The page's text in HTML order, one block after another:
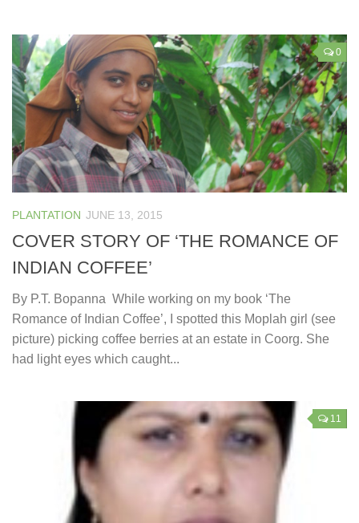
0
PLANTATION JUNE 13, 2015
COVER STORY OF ‘THE ROMANCE OF
INDIAN COFFEE’
By P.T. Bopanna While working on my book ‘The
Romance of Indian Coffee’, I spotted this Moplah girl (see
picture) picking coffee berries at an estate in Coorg. She
had light eyes which caught...
11